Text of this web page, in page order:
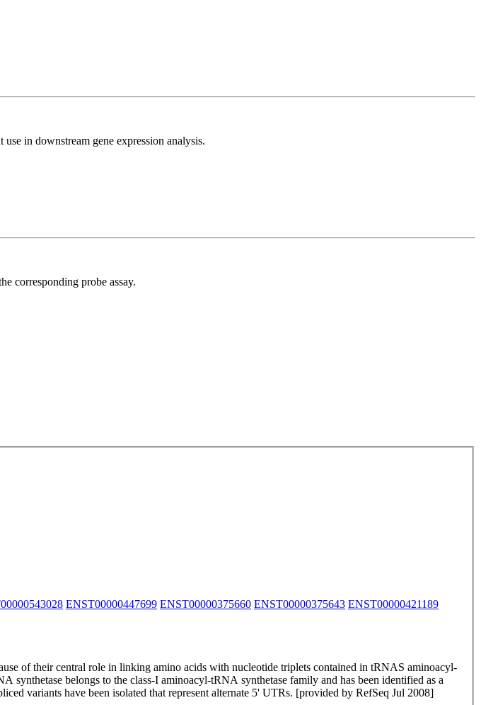
in downstream gene expression analysis.
corresponding probe assay.
ENST00000447699 ENST00000375660 ENST00000375643 ENST00000421189
of their central role in linking amino acids with nucleotide triplets contained in tRNAS aminoacyl-
synthetase belongs to the class-I aminoacyl-tRNA synthetase family and has been identified as a
variants have been isolated that represent alternate 5' UTRs. [provided by RefSeq Jul 2008]